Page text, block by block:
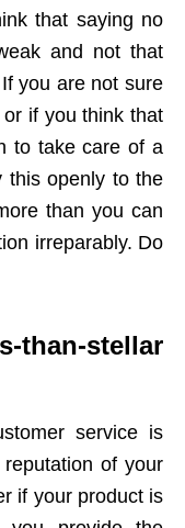
that saying no
and not that
you are not sure
if you think that
to take care of a
this openly to the
than you can
irreparably. Do
than-stellar
service is
of your
if your product is